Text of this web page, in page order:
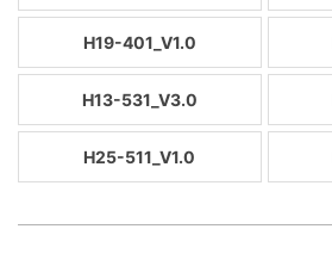
H19-401_V1.0
H13-531_V3.0
H25-511_V1.0